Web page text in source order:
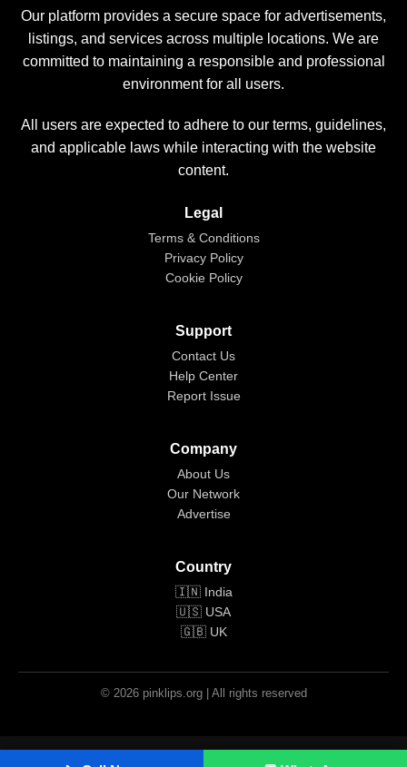
Our platform provides a secure space for advertisements,
listings, and services across multiple locations. We are
committed to maintaining a responsible and professional
environment for all users.
All users are expected to adhere to our terms, guidelines,
and applicable laws while interacting with the website
content.
Legal
Terms & Conditions
Privacy Policy
Cookie Policy
Support
Contact Us
Help Center
Report Issue
Company
About Us
Our Network
Advertise
Country
🇮🇳 India
🇺🇸 USA
🇬🇧 UK
© 2026 pinklips.org | All rights reserved